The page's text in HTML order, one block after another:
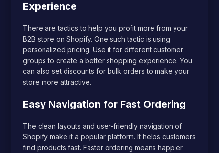
Experience
There are tactics to help you profit more from your
B2B store on Shopify. One such tactic is using
personalized pricing. Use it for different customer
groups to create a better shopping experience. You
can also set discounts for bulk orders to make your
store more attractive.
Easy Navigation for Fast Ordering
The clean layouts and user-friendly navigation of
Shopify make it a popular platform. It helps customers
find products fast. Faster ordering means happier